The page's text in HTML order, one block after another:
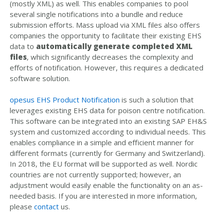
(mostly XML) as well. This enables companies to pool
several single notifications into a bundle and reduce
submission efforts. Mass upload via XML files also offers
companies the opportunity to facilitate their existing EHS
data to automatically generate completed XML
files, which significantly decreases the complexity and
efforts of notification. However, this requires a dedicated
software solution.
opesus EHS Product Notification is such a solution that
leverages existing EHS data for poison centre notification.
This software can be integrated into an existing SAP EH&S
system and customized according to individual needs. This
enables compliance in a simple and efficient manner for
different formats (currently for Germany and Switzerland).
In 2018, the EU format will be supported as well. Nordic
countries are not currently supported; however, an
adjustment would easily enable the functionality on an as-
needed basis. If you are interested in more information,
please contact us.